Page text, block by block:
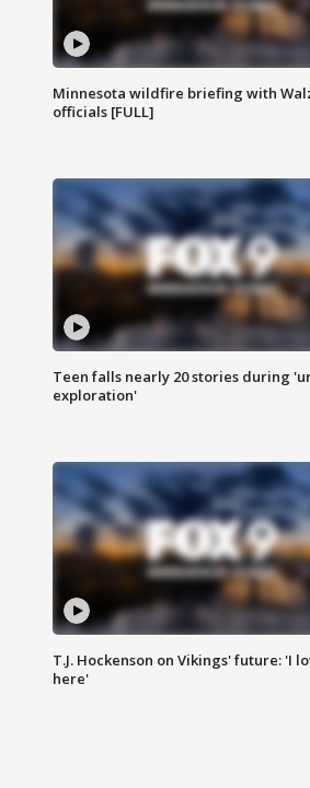
Minnesota wildfire briefing with
officials [FULL]
Teen falls nearly 20 stories during
exploration'
T.J. Hockenson on Vikings' future: 'I
here'